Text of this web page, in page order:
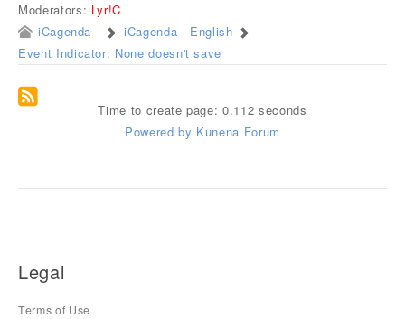
Moderators: Lyr!C
iCagenda
iCagenda - English
Event Indicator: None doesn't save
Time to create page: 0.112 seconds
Powered by Kunena Forum
Legal
Terms of Use